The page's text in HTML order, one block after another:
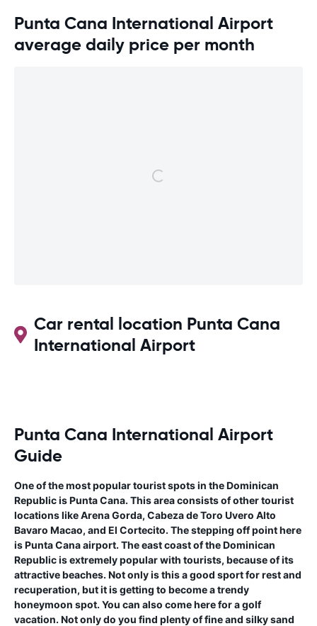
Punta Cana International Airport
average daily price per month
Car rental location Punta Cana
International Airport
Punta Cana International Airport
Guide
One of the most popular tourist spots in the Dominican
Republic is Punta Cana. This area consists of other tourist
locations like Arena Gorda, Cabeza de Toro Uvero Alto
Bavaro Macao, and El Cortecito. The stepping off point here
is Punta Cana airport. The east coast of the Dominican
Republic is extremely popular with tourists, because of its
attractive beaches. Not only is this a good sport for rest and
recuperation, but it is getting to become a trendy
honeymoon spot. You can also come here for a golf
vacation. Not only do you find plenty of fine and silky sand